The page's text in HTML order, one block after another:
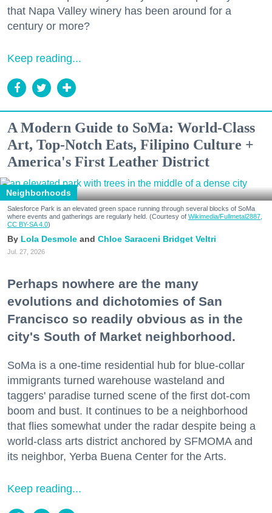
that Napa Valley winery has been around for a
century or more?
Keep reading...
A Modern Guide to SoMa: World-Class
Art, Top-Notch Eats, Filipino Culture +
America's First Leather District
Neighborhoods
Salesforce Park is an elevated green space running through several blocks of SoMa
where events and gatherings are regularly held. (Courtesy of Wikimedia/Fullmetal2887,
CC BY-SA 4.0)
Lola Desmole Chloe Saraceni Bridget Veltri
Jul. 27, 2026
Perhaps nowhere are the many
evolutions and dichotomies of San
Francisco so readily obvious as in the
city's South of Market neighborhood.
SoMa is a one-time residential hub for blue-collar
immigrants turned warehouse wasteland and
taggers' paradise turned scene of the first dot-com
boom and bust. It continues to be a neighborhood
that flies somewhat under the radar despite being a
world-class arts district anchored by SFMOMA and
its neighbor, Yerba Buena Center for the Arts.
Keep reading...